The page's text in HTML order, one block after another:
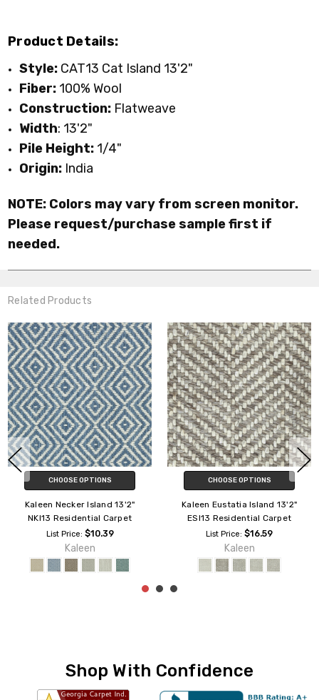
Product Details:
Style: CAT13 Cat Island 13'2"
Fiber: 100% Wool
Construction: Flatweave
Width: 13'2"
Pile Height: 1/4"
Origin: India
NOTE: Colors may vary from screen monitor.
Please request/purchase sample first if
needed.
Related Products
CHOOSE OPTIONS
Kaleen Necker Island 13'2"
NKI13 Residential Carpet
List Price: $10.39
Kaleen
CHOOSE OPTIONS
Kaleen Eustatia Island 13'2"
ESI13 Residential Carpet
List Price: $16.59
Kaleen
Shop With Confidence